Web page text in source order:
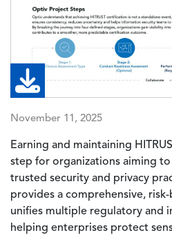
November 11, 2025
Earning and maintaining
step for organizations aiming
trusted security and privacy
provides a comprehensive,
unifies multiple regulatory and
helping enterprises protect